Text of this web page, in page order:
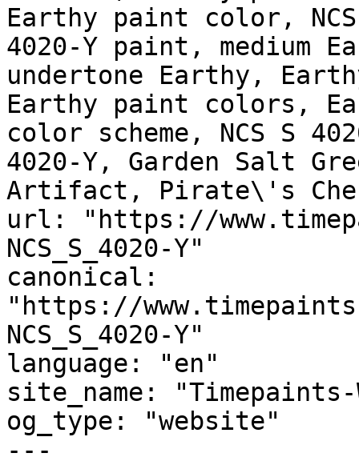
Earthy paint color,
4020-Y paint, medium
undertone Earthy,
Earthy paint colors,
color scheme, NCS S
4020-Y, Garden Salt
Artifact, Pirate\'s
url: "https://
NCS_S_4020-Y"
canonical:
"https://
NCS_S_4020-Y"
language: "en"
site_name:
og_type: "website"
---